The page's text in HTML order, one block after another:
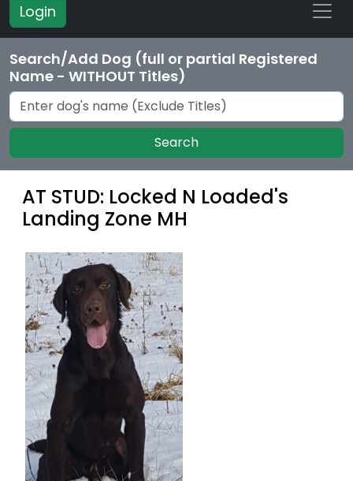
Login
Search/Add Dog (full or partial Registered
Name - WITHOUT Titles)
Search
AT STUD: Locked N Loaded's
Landing Zone MH